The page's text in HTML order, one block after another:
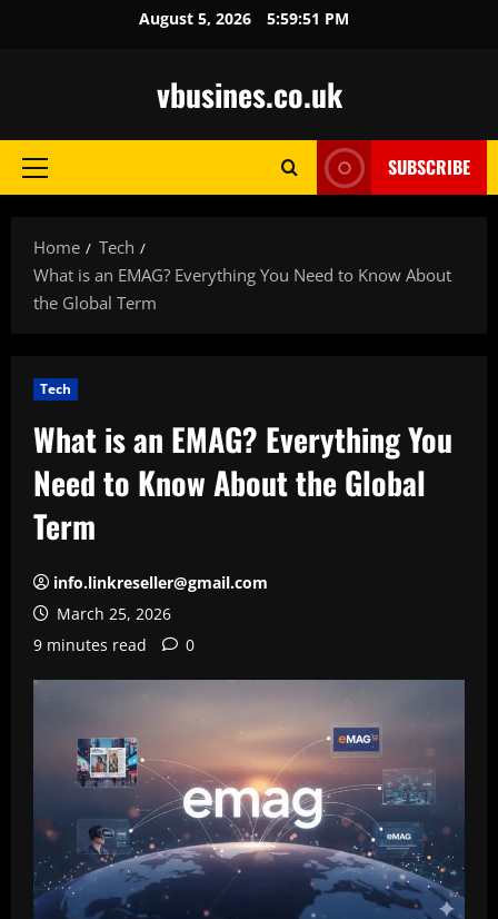
August 5, 2026 5:59:52 PM
vbusines.co.uk
Primary
SUBSCRIBE
Home
Tech
What is an EMAG? Everything You Need to Know About
the Global Term
Tech
What is an EMAG? Everything You
Need to Know About the Global
Term
info.linkreseller@gmail.com
March 25, 2026
9 minutes read
0